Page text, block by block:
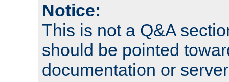
Notice:
This is not a Q&A
should be pointed
documentation or